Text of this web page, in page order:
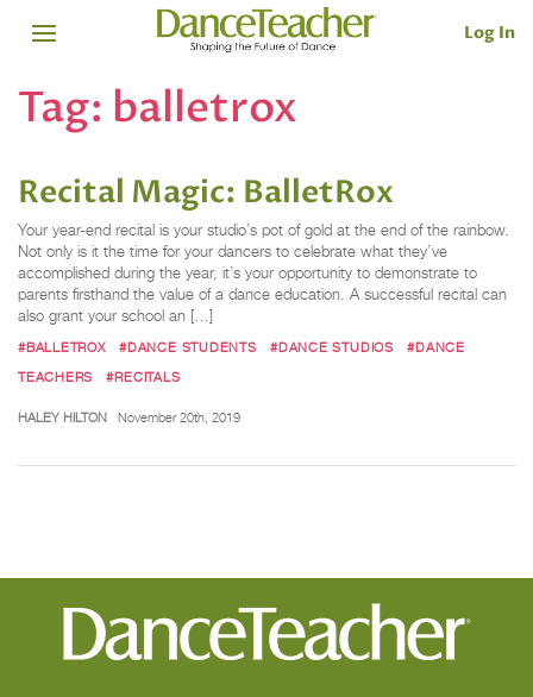
Log In
Tag: balletrox
Recital Magic: BalletRox
Your year-end recital is your studio’s pot of gold at the end of the rainbow.
Not only is it the time for your dancers to celebrate what they’ve
accomplished during the year, it’s your opportunity to demonstrate to
parents firsthand the value of a dance education. A successful recital can
also grant your school an […]
#BALLETROX #DANCE STUDENTS #DANCE STUDIOS
#DANCE
TEACHERS
#RECITALS
HALEY HILTON November 20th, 2019